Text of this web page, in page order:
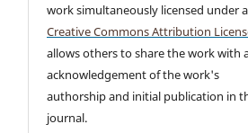
work simultaneously licensed under a
Creative Commons Attribution
allows others to share the work with
acknowledgement of the work's
authorship and initial publication in
journal.